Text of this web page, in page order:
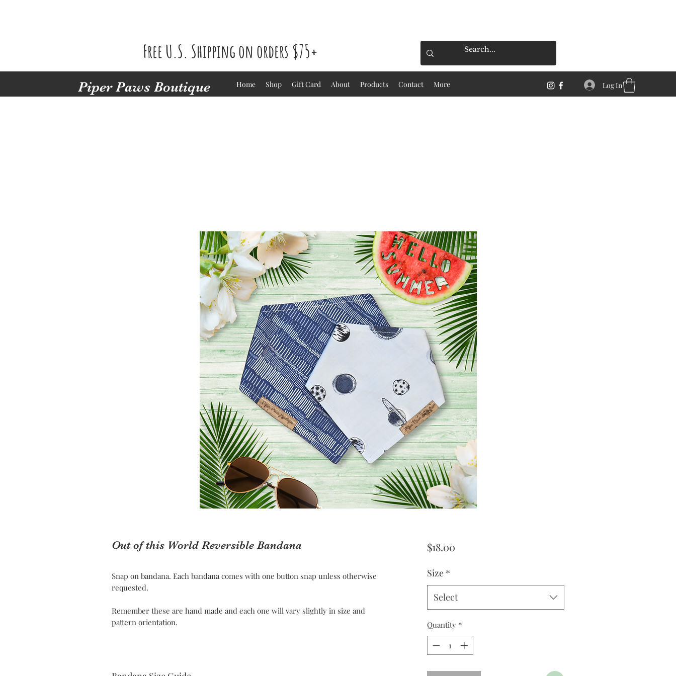
Free U.S. Shipping on orders $75+
Piper Paws Boutique Home Shop Gift Card About Products Contact More Log In
Out of this World Reversible Bandana
Snap on bandana. Each bandana comes with one button snap unless otherwise
requested.
Remember these are hand made and each one will vary slightly in size and
pattern orientation.
$18.00Price
Size *
Select
Quantity *